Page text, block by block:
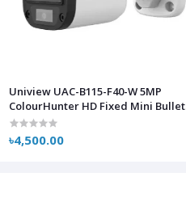
Uniview UAC-B115-F40-W 5MP
ColourHunter HD Fixed Mini Bullet
Analog Camera
৳4,500.00